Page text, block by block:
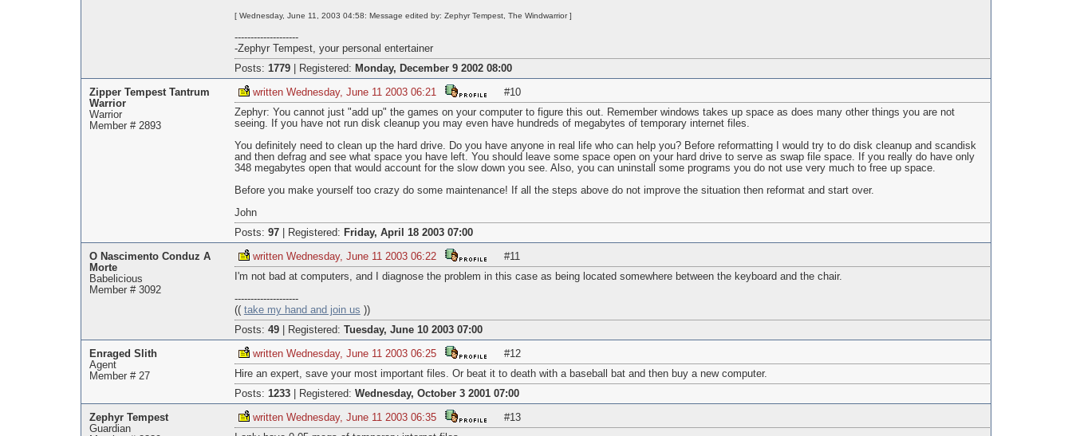
[ Wednesday, June 11, 2003 04:58: Message edited by: Zephyr Tempest, The Windwarrior ]
--------------------
-Zephyr Tempest, your personal entertainer
Posts: 1779| Registered: Monday, December 9 2002 08:00
Zipper Tempest Tantrum
Warrior
Warrior
Member # 2893
written Wednesday, June 11 2003 06:21
#10
Zephyr: You cannot just "add up" the games on your computer to figure this out. Remember windows takes up space as does many other things you are not
seeing. If you have not run disk cleanup you may even have hundreds of megabytes of temporary internet files.
You definitely need to clean up the hard drive. Do you have anyone in real life who can help you? Before reformatting I would try to do disk cleanup and scandisk
and then defrag and see what space you have left. You should leave some space open on your hard drive to serve as swap file space. If you really do have only
348 megabytes open that would account for the slow down you see. Also, you can uninstall some programs you do not use very much to free up space.
Before you make yourself too crazy do some maintenance! If all the steps above do not improve the situation then reformat and start over.
John
Posts: 97| Registered: Friday, April 18 2003 07:00
O Nascimento Conduz A
Morte
Babelicious
Member # 3092
written Wednesday, June 11 2003 06:22
#11
I'm not bad at computers, and I diagnose the problem in this case as being located somewhere between the keyboard and the chair.
--------------------
(( take my hand and join us ))
Posts: 49| Registered: Tuesday, June 10 2003 07:00
Enraged Slith
Agent
Member # 27
written Wednesday, June 11 2003 06:25
#12
Hire an expert, save your most important files. Or beat it to death with a baseball bat and then buy a new computer.
Posts: 1233| Registered: Wednesday, October 3 2001 07:00
Zephyr Tempest
Guardian
written Wednesday, June 11 2003 06:35
#13